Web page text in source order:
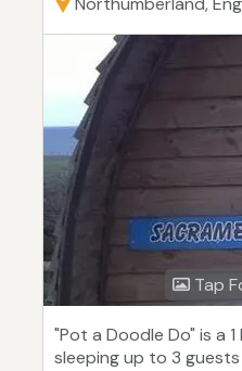
Tap
"Pot a Doodle Do" is a
sleeping up to 3